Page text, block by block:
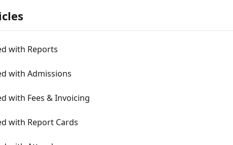
with Reports
with Admissions
with Fees & Invoicing
with Report Cards